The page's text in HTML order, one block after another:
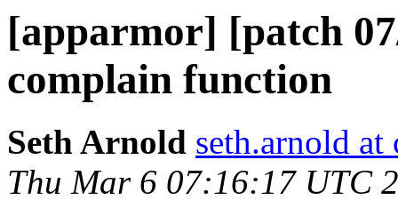
[apparmor] [patch
complain function
Seth Arnold seth.arnold at
Thu Mar 6 07:16:17 UTC